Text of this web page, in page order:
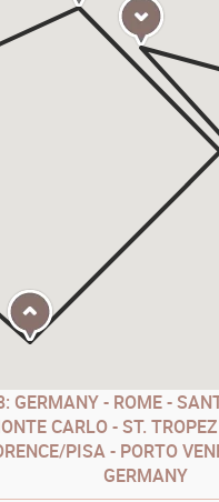
GERMANY - ROME -
CARLO - ST.
PISA - PORTO
GERMANY